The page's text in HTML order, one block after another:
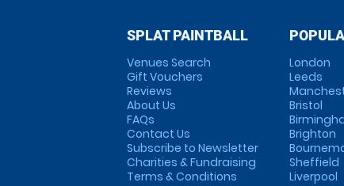
SPLAT PAINTBALL
Venues Search
Gift Vouchers
Reviews
About Us
FAQs
Contact Us
Subscribe to Newsletter
Charities & Fundraising
Terms & Conditions
London
Leeds
Bristol
Brighton
Sheffield
Liverpool